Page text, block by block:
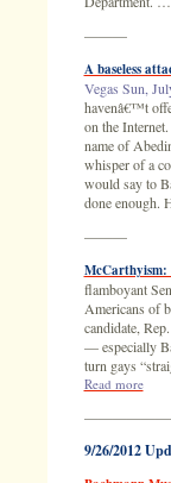
———
A baseless
Vegas Sun,
havenâ€™t
on the
name of
whisper of a
would say to
done enough.
———
McCarthyism:
flamboyant
Americans of
candidate,
— especially
turn gays
Read more
9/26/2012